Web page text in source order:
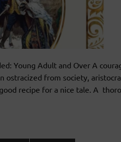
Young Adult and Over A
ostracized from society,
recipe for a nice tale. A